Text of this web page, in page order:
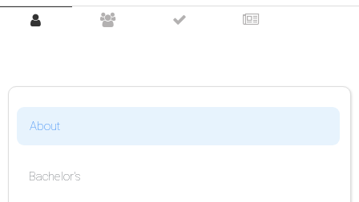
About
Bachelor's